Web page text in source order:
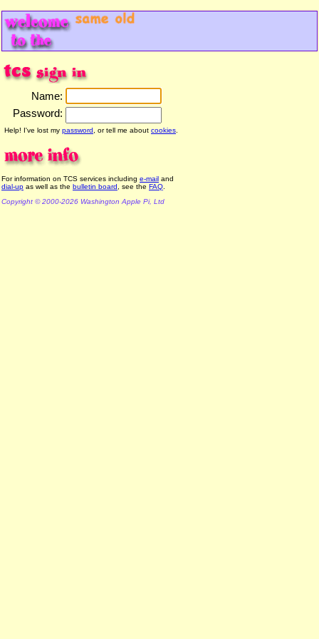
Name:
Password:
Help! I've lost my password , or tell me about cookies
For information on TCS services including e-mail and
dial-up as well as the bulletin board , see the FAQ
Copyright © 2000-2026 Washington Apple Pi, Ltd